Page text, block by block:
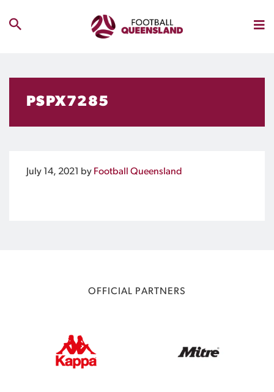
PSPX7285
July 14, 2021 by Football Queensland
OFFICIAL PARTNERS